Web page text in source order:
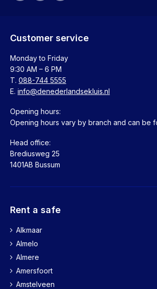
Vijzelstraat 66-72
088-7445555
More information
Deventerstraat 27
7311 LT Apeldoorn
088-7445555
Burgemeester van Hasseltstraat
Customer service
Monday to Friday
9:30 AM – 6 PM
T. 088-744 5555
E. info@denederlandsekluis.nl
Opening hours:
Opening hours vary by branch and can be
Head office:
Brediusweg 25
1401AB Bussum
Rent a safe
Alkmaar
Almelo
Almere
Amersfoort
Amstelveen